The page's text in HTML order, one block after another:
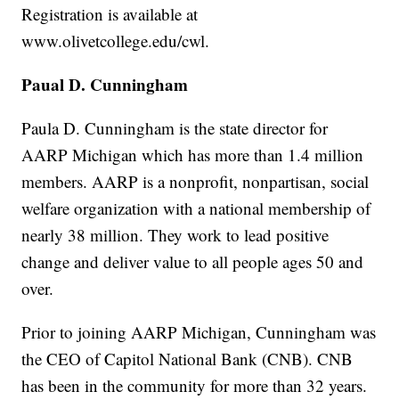
Registration is available at
www.olivetcollege.edu/cwl.
Paual D. Cunningham
Paula D. Cunningham is the state director for
AARP Michigan which has more than 1.4 million
members. AARP is a nonprofit, nonpartisan, social
welfare organization with a national membership of
nearly 38 million. They work to lead positive
change and deliver value to all people ages 50 and
over.
Prior to joining AARP Michigan, Cunningham was
the CEO of Capitol National Bank (CNB). CNB
has been in the community for more than 32 years.